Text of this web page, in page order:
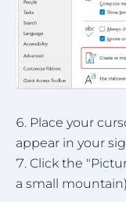
Place your
appear in your
Click the
a small